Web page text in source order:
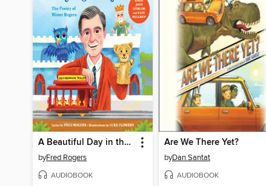
A Beautiful Day in the Neighborhood
byFred Rogers
AUDIOBOOK
Are We There Yet?
byDan Santat
AUDIOBOOK